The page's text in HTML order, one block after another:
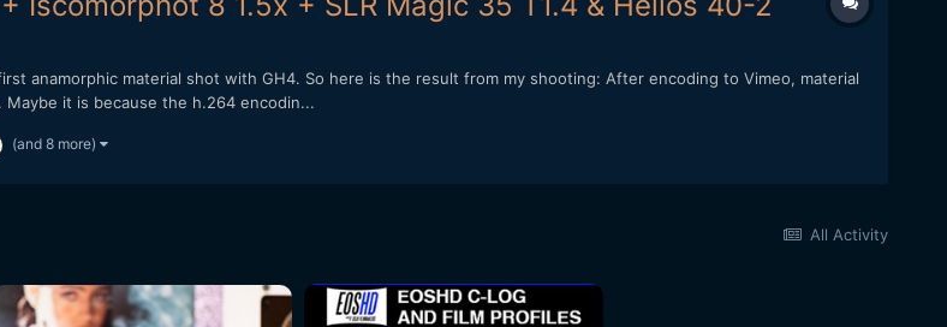
anamorphic material shot with GH4. So here is the result from my shooting: After encoding to Vimeo, material
it is because the h.264 encodin...
(and 8 more)
All Activity